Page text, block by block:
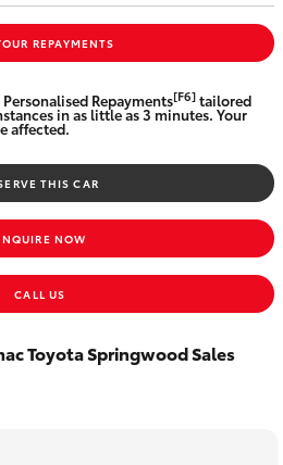
REPAYMENTS
Repayments[F6]tailored
in as little as 3 minutes. Your
affected.
THIS CAR
NOW
CALL US
Toyota Springwood Sales